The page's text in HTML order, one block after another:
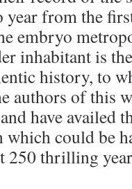
from the
embryo
inhabitant is
history, to
authors of this
have availed
could be
250 thrilling